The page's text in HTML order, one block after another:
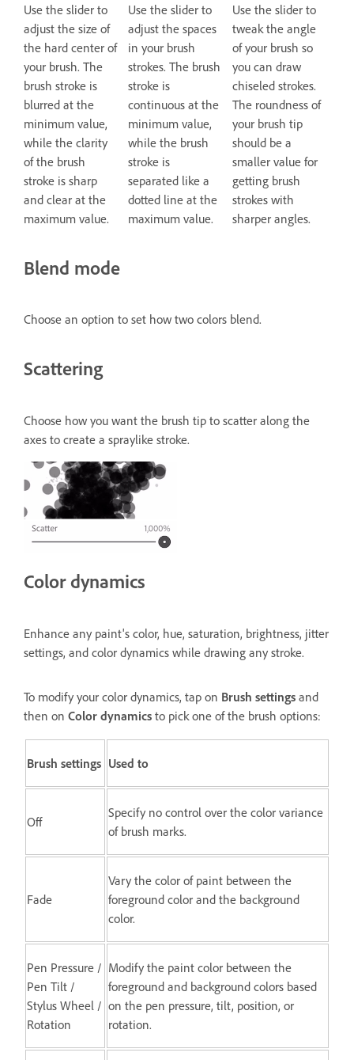
Use the slider to
adjust the size of
the hard center of
your brush. The
brush stroke is
blurred at the
minimum value,
while the clarity
of the brush
stroke is sharp
and clear at the
maximum value.
Use the slider to
adjust the spaces
in your brush
strokes. The brush
stroke is
continuous at the
minimum value,
while the brush
stroke is
separated like a
dotted line at the
maximum value.
Use the slider to
tweak the angle
of your brush so
you can draw
chiseled strokes.
The roundness of
your brush tip
should be a
smaller value for
getting brush
strokes with
sharper angles.
Blend mode
Choose an option to set how two colors blend.
Scattering
Choose how you want the brush tip to scatter along the
axes to create a spraylike stroke.
Color dynamics
Enhance any paint's color, hue, saturation, brightness, jitter
settings, and color dynamics while drawing any stroke.
To modify your color dynamics, tap on Brush settings and
then on Color dynamics to pick one of the brush options:
Brush settings Used to
Off
Specify no control over the color variance
of brush marks.
Fade
Vary the color of paint between the
foreground color and the background
color.
Pen Pressure /
Pen Tilt /
Stylus Wheel /
Rotation
Modify the paint color between the
foreground and background colors based
on the pen pressure, tilt, position, or
rotation.